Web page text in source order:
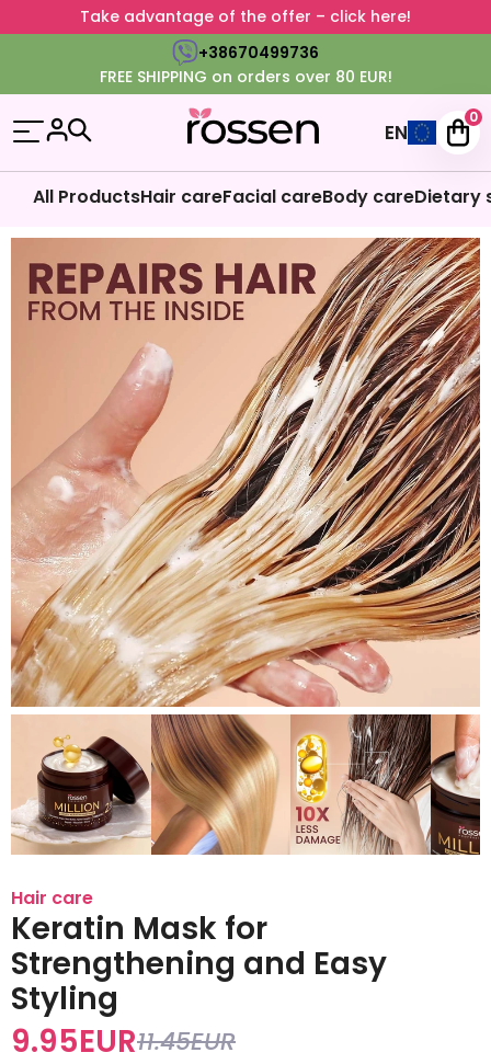
Take advantage of the offer – click here!
+38670499736
FREE SHIPPING on orders over 80 EUR!
EN
0
All ProductsHair careFacial careBody careDietary
Hair care
Keratin Mask for
Strengthening and Easy
Styling
9.95EUR11.45EUR